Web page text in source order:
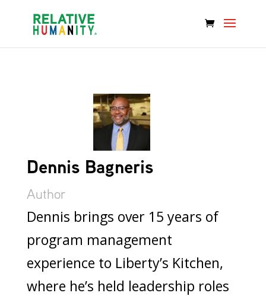
Dennis Bagneris
Author
Dennis brings over 15 years of
program management
experience to Liberty’s Kitchen,
where he’s held leadership roles